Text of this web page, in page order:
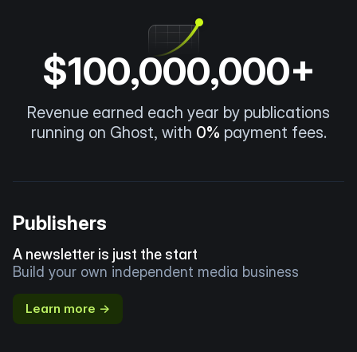
$100,000,000+
Revenue earned each year by publications
running on Ghost, with 0% payment fees.
Publishers
A newsletter is just the start
Build your own independent media business
Learn more →